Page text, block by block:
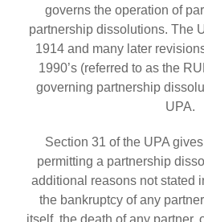
governs the operation of
partnership dissolutions. The
1914 and many later
1990’s (referred to as the
governing partnership
UPA.
Section 31 of the UPA
permitting a partnership
additional reasons not stated
the bankruptcy of any
itself, the death of any partner,